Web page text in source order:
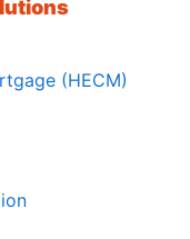
(HECM)